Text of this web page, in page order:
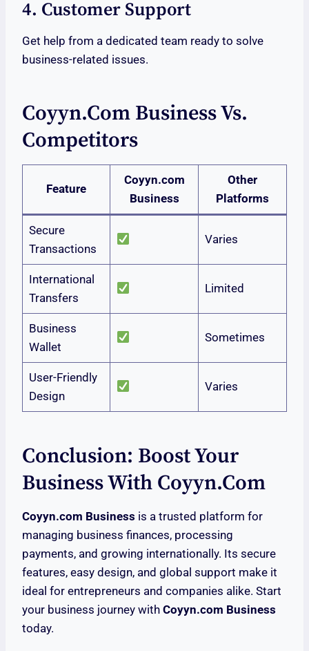
4. Customer Support
Get help from a dedicated team ready to solve
business-related issues.
Coyyn.com Business Vs.
Competitors
Feature
Coyyn.com
Business
Other
Platforms
Secure
Transactions
Varies
International
Transfers
Limited
Business
Wallet
Sometimes
User-Friendly
Design
Varies
Conclusion: Boost Your
Business With Coyyn.com
Coyyn.com Business is a trusted platform for
managing business finances, processing
payments, and growing internationally. Its secure
features, easy design, and global support make it
ideal for entrepreneurs and companies alike. Start
your business journey with Coyyn.com Business
today.